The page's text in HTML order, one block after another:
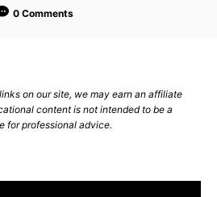
o
0 Comments
on our site, we may earn an affiliate
content is not intended to be a
for professional advice.